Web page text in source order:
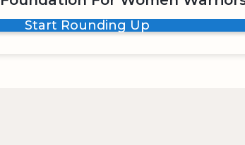
Start Rounding Up